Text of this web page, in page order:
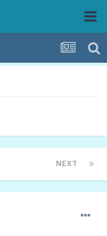
NEXT